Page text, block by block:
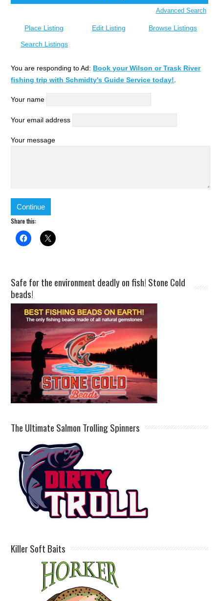
Advanced Search
Place Listing Edit Listing Browse Listings
Search Listings
You are responding to Ad: Book your Wilson or Trask River
fishing trip with Schmidty's Guide Service today!
Your name
Your email address
Your message
Share this:
Safe for the environment deadly on fish! Stone Cold
beads!
The Ultimate Salmon Trolling Spinners
Killer Soft Baits